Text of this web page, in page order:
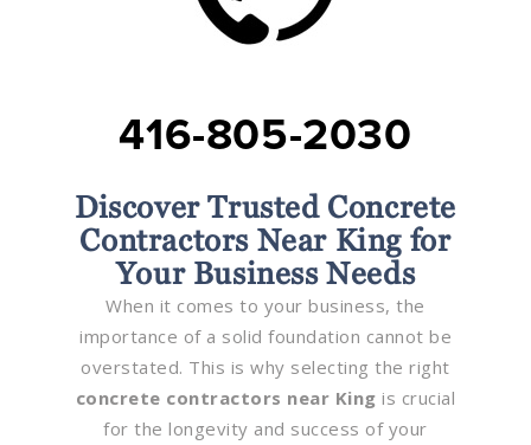
416-805-2030
Discover Trusted Concrete
Contractors Near King for
Your Business Needs
When it comes to your business, the
importance of a solid foundation cannot be
overstated. This is why selecting the right
concrete contractors near King is crucial
for the longevity and success of your